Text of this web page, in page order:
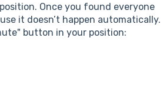
Once you found everyone
it doesn’t happen automatically.
button in your position: